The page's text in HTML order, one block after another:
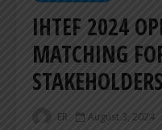
IHTEF 2024
MATCHING
STAKEHOLDERS
ER August 3, 2024